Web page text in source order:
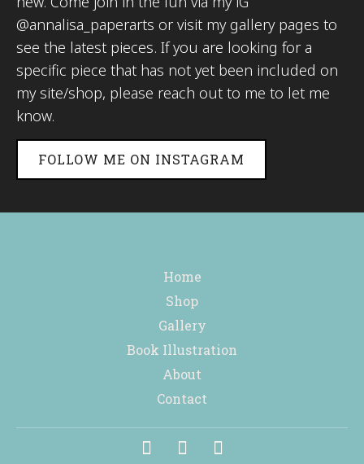
@annalisa_paperarts or visit my gallery pages to
see the latest pieces. If you are looking for a
specific piece that has not yet been included on
my site/shop, please reach out to me to let me
know.
FOLLOW ME ON INSTAGRAM
Home
Shop
Gallery
Book Illustration
About
Contact